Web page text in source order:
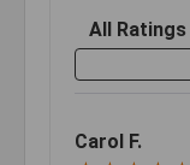
Filter Reviews
Carol F.